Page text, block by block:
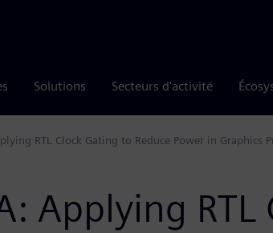
Solutions Secteurs d'activité
Software
RTL Clock Gating to Reduce Power in Graphics
Applying RTL